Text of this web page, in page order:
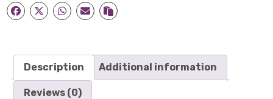
Description Additional information
Reviews (0)